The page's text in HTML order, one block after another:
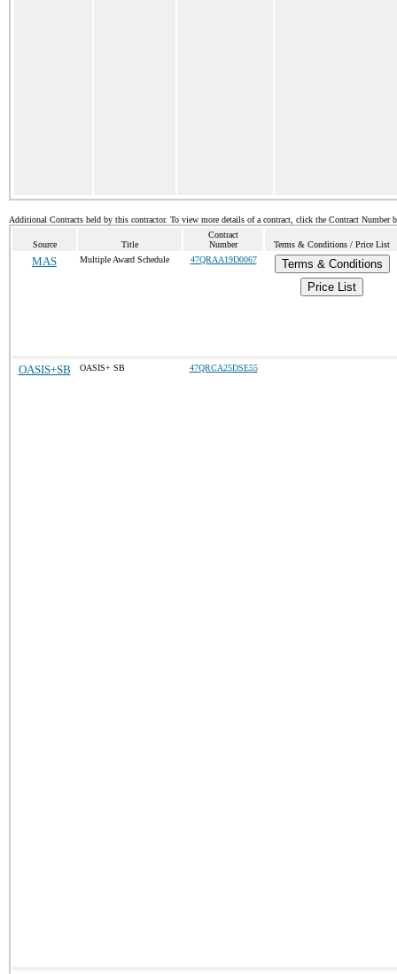
Additional Contracts held by this contractor. To view more details of a contract, click the Contract Number
Source Title
Contract
Number
Terms & Conditions / Price List
MAS Multiple Award Schedule 47QRAA19D0067
Terms & Conditions
Price List
OASIS+SB OASIS+ SB 47QRCA25DSE55